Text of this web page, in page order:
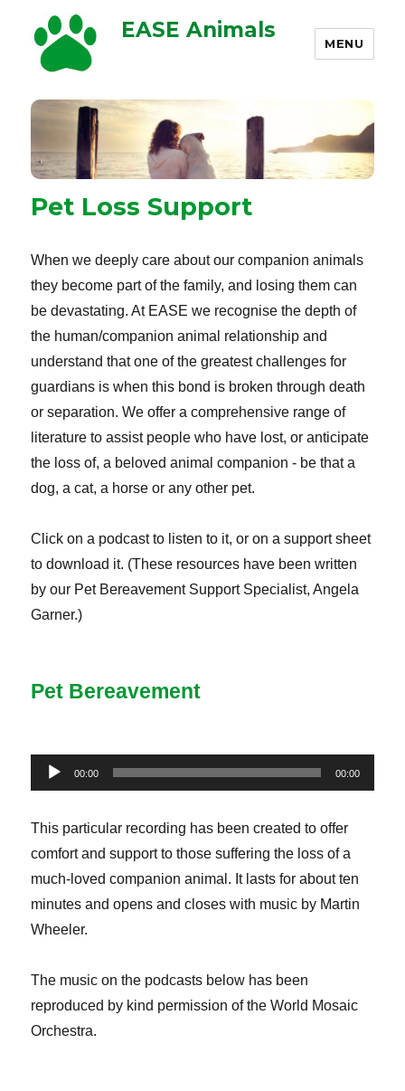
EASE Animals
MENU
Pet Loss Support
When we deeply care about our companion animals
they become part of the family, and losing them can
be devastating. At EASE we recognise the depth of
the human/companion animal relationship and
understand that one of the greatest challenges for
guardians is when this bond is broken through death
or separation. We offer a comprehensive range of
literature to assist people who have lost, or anticipate
the loss of, a beloved animal companion - be that a
dog, a cat, a horse or any other pet.
Click on a podcast to listen to it, or on a support sheet
to download it. (These resources have been written
by our Pet Bereavement Support Specialist, Angela
Garner.)
Pet Bereavement
Audio
Player
00:00 00:00
This particular recording has been created to offer
comfort and support to those suffering the loss of a
much-loved companion animal. It lasts for about ten
minutes and opens and closes with music by Martin
Wheeler.
The music on the podcasts below has been
reproduced by kind permission of the World Mosaic
Orchestra.